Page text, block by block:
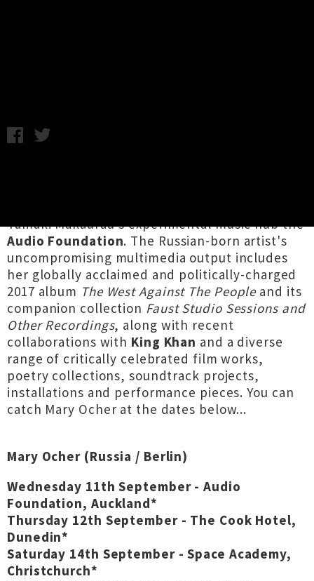
Tāmaki Makaurau's experimental music hub the
Audio Foundation. The Russian-born artist's
uncompromising multimedia output includes
her globally acclaimed and politically-charged
2017 album The West Against The People and its
companion collection Faust Studio Sessions and
Other Recordings, along with recent
collaborations with King Khan and a diverse
range of critically celebrated film works,
poetry collections, soundtrack projects,
installations and performance pieces. You can
catch Mary Ocher at the dates below...
Mary Ocher (Russia / Berlin)
Wednesday 11th September - Audio
Foundation, Auckland*
Thursday 12th September - The Cook Hotel,
Dunedin*
Saturday 14th September - Space Academy,
Christchurch*